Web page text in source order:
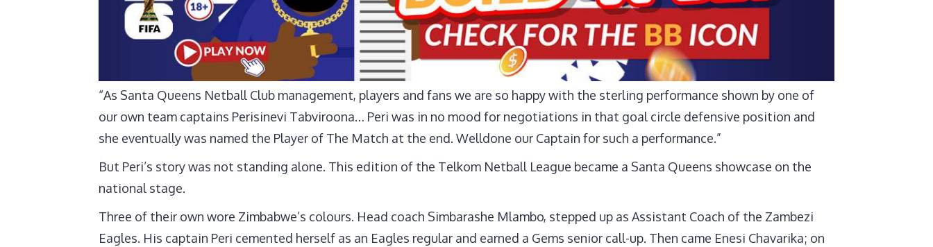
“As Santa Queens Netball Club management, players and fans we are so happy with the sterling performance shown by one of
our own team captains Perisinevi Tabviroona… Peri was in no mood for negotiations in that goal circle defensive position and
she eventually was named the Player of The Match at the end. Welldone our Captain for such a performance.”
But Peri’s story was not standing alone. This edition of the Telkom Netball League became a Santa Queens showcase on the
national stage.
Three of their own wore Zimbabwe’s colours. Head coach Simbarashe Mlambo, stepped up as Assistant Coach of the Zambezi
Eagles. His captain Peri cemented herself as an Eagles regular and earned a Gems senior call-up. Then came Enesi Chavarika; on